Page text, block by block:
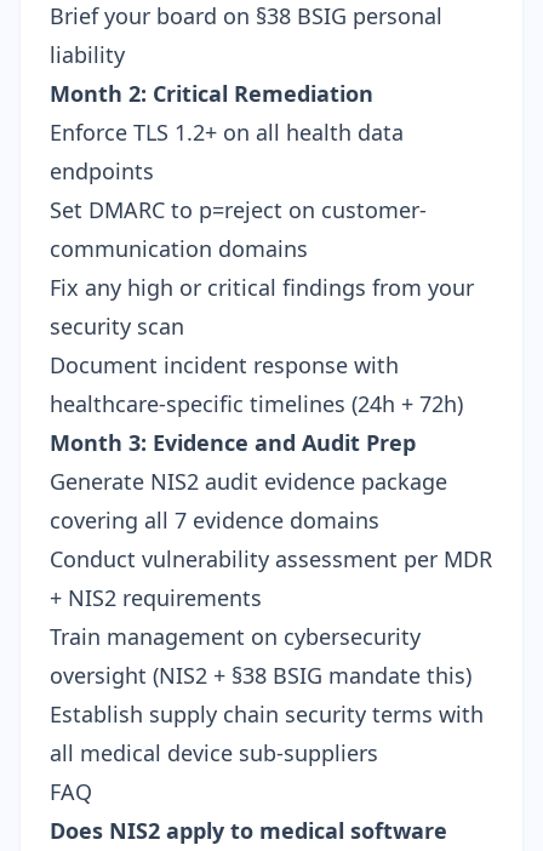
Brief your board on §38 BSIG personal
liability
Month 2: Critical Remediation
Enforce TLS 1.2+ on all health data
endpoints
Set DMARC to p=reject on customer-
communication domains
Fix any high or critical findings from your
security scan
Document incident response with
healthcare-specific timelines (24h + 72h)
Month 3: Evidence and Audit Prep
Generate NIS2 audit evidence package
covering all 7 evidence domains
Conduct vulnerability assessment per MDR
+ NIS2 requirements
Train management on cybersecurity
oversight (NIS2 + §38 BSIG mandate this)
Establish supply chain security terms with
all medical device sub-suppliers
FAQ
Does NIS2 apply to medical software